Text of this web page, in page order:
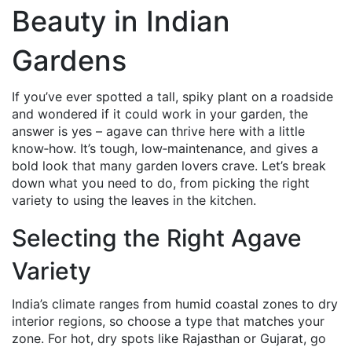
Beauty in Indian
Gardens
If you’ve ever spotted a tall, spiky plant on a roadside
and wondered if it could work in your garden, the
answer is yes – agave can thrive here with a little
know‑how. It’s tough, low‑maintenance, and gives a
bold look that many garden lovers crave. Let’s break
down what you need to do, from picking the right
variety to using the leaves in the kitchen.
Selecting the Right Agave
Variety
India’s climate ranges from humid coastal zones to dry
interior regions, so choose a type that matches your
zone. For hot, dry spots like Rajasthan or Gujarat, go